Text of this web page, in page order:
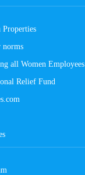
norms
all Women Employees
Relief Fund